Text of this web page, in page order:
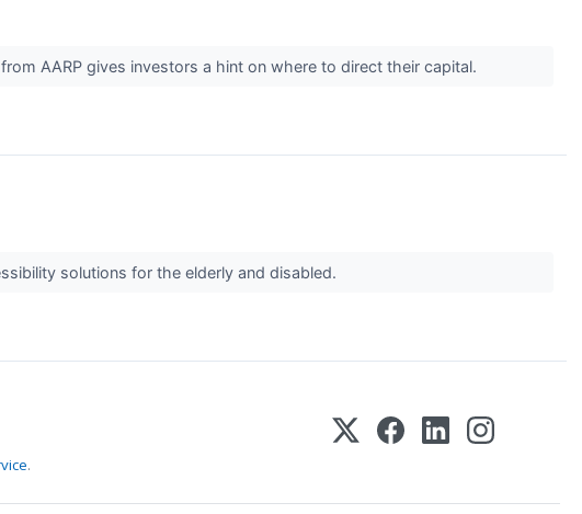
AARP gives investors a hint on where to direct their capital.
solutions for the elderly and disabled.
.